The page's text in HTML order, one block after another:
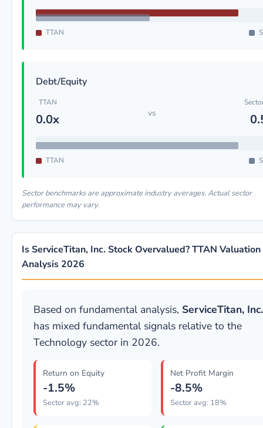
TTAN
Debt/Equity
TTAN
0.0x vs
TTAN
Sector benchmarks are approximate industry averages. Actual sector
performance may vary.
Is ServiceTitan, Inc. Stock Overvalued? TTAN Valuation
Analysis 2026
Based on fundamental analysis, ServiceTitan, Inc.
has mixed fundamental signals relative to the
Technology sector in 2026.
Return on Equity
-1.5%
Sector avg: 22%
Net Profit Margin
-8.5%
Sector avg: 18%